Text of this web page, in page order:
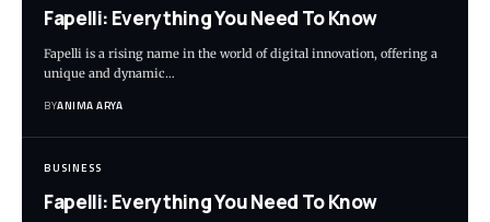
Fapelli: Everything You Need To Know
Fapelli is a rising name in the world of digital innovation, offering a
unique and dynamic…
BYANIMA ARYA
BUSINESS
Fapelli: Everything You Need To Know